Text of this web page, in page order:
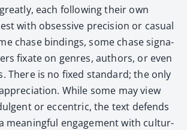
each fol­low­ing their own
with obses­sive pre­ci­sion or casu­al
chase bind­ings, some chase sig­na­
fix­ate on gen­res, authors, or even
There is no fixed stan­dard; the only
While some may view
or eccen­tric, the text defends
mean­ing­ful engage­ment with cul­tur­